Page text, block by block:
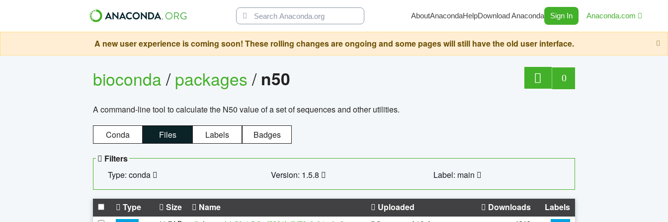
AboutAnacondaHelpDownload Anaconda Sign In Anaconda.com
A new user experience is coming soon! These rolling changes are ongoing and some pages will still have the old user interface.
bioconda/packages/ n50 0
A command-line tool to calculate the N50 value of a set of sequences and other utilities.
Conda Files Labels Badges
Filters
Type: conda
Version: 1.5.8 Label: main
Type Size Name Uploaded Downloads Labels